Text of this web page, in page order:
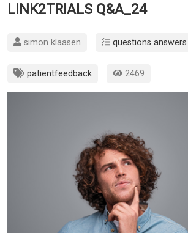
LINK2TRIALS Q&A_24
simon klaasen questions answers
patientfeedback 2469